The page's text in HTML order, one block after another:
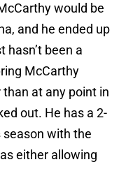
would be
and he ended up
hasn’t been a
McCarthy
at any point in
out. He has a 2-
season with the
either allowing